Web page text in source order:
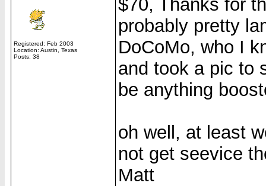
Registered: Feb 2003
Location: Austin, Texas
Posts: 38
$70, Thanks for
probably pretty
DoCoMo, who I
and took a pic to
be anything
oh well, at least
not get seevice
Matt